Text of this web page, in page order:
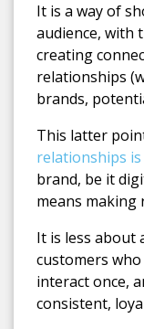
It is a way of
audience, with
creating
relationships
brands,
This latter
relationships is
brand, be it
means making
It is less about
customers
interact once,
consistent,